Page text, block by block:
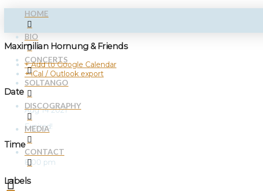
HOME
BIO
CONCERTS
SOLTANGO
DISCOGRAPHY
MEDIA
CONTACT
Maximilian Hornung & Friends
+ Add to Google Calendar
+ iCal / Outlook export
Date
Aug 14 2021
Expired!
Time
8:00 pm
Labels